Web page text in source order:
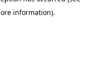
information).